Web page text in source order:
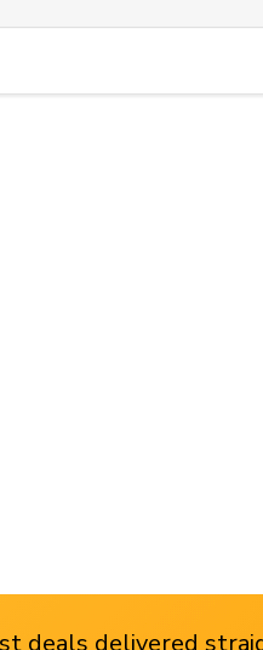
deals delivered